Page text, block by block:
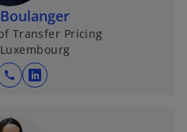
Transfer Pricing
call
o